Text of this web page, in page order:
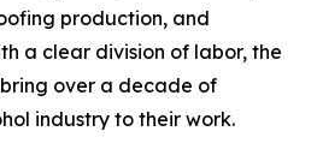
production, and
a clear division of labor, the
over a decade of
industry to their work.